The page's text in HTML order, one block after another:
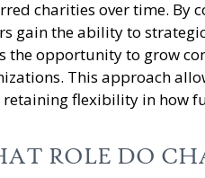
charities over time. By
gain the ability to
the opportunity to grow
This approach
retaining flexibility in how
ROLE DO